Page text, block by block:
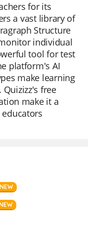
for its
a vast library of
Structure
individual
tool for test
platform's AI
make learning
free
make it a
NEW